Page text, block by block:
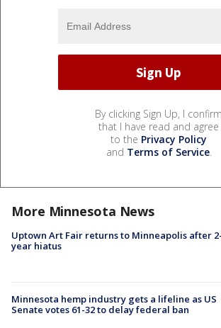
By clicking Sign Up, I confirm
that I have read and agree
to the Privacy Policy
and Terms of Service.
More Minnesota News
Uptown Art Fair returns to Minneapolis after 2-
year hiatus
Minnesota hemp industry gets a lifeline as US
Senate votes 61-32 to delay federal ban